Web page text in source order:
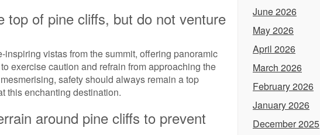
top of pine cliffs, but do not venture
vistas from the summit, offering panoramic
exercise caution and refrain from approaching the
safety should always remain a top
this enchanting destination.
around pine cliffs to prevent
June 2026
May 2026
April 2026
March 2026
February 2026
January 2026
December 2025